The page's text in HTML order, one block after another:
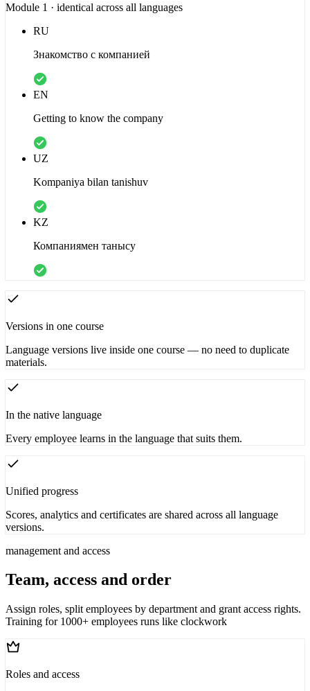
Module 1 · identical across all languages
RU
Знакомство с компанией
EN
Getting to know the company
UZ
Kompaniya bilan tanishuv
KZ
Компаниямен танысу
Versions in one course
Language versions live inside one course — no need to duplicate
materials.
In the native language
Every employee learns in the language that suits them.
Unified progress
Scores, analytics and certificates are shared across all language
versions.
management and access
Team, access and order
Assign roles, split employees by department and grant access rights.
Training for 1000+ employees runs like clockwork
Roles and access